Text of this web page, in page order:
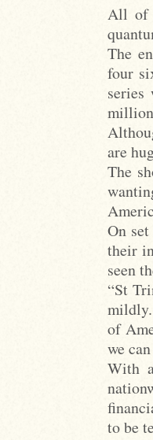
All of
The
four
are
The
On
their
seen
“St
of
we
With
to be